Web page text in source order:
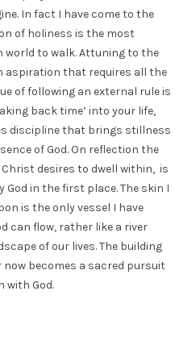
In fact I have come to the
of holiness is the most
to walk. Attuning to the
aspiration that requires all the
of following an external rule is
back time’ into your life,
discipline that brings stillness
of God. On reflection the
desires to dwell within, is
in the first place. The skin I
is the only vessel I have
can flow, rather like a river
of our lives. The building
becomes a sacred pursuit
with God.